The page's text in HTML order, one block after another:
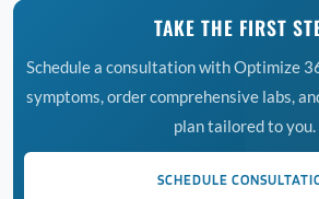
TAKE THE FIRST
Schedule a consultation with Optimize
symptoms, order comprehensive labs,
plan tailored to you.
SCHEDULE